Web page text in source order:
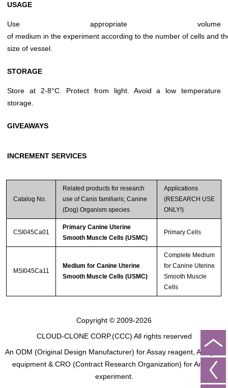
USAGE
Use appropriate volume
of medium in the experiment according to the number of cells and
size of vessel.
STORAGE
Store at 2-8°C. Protect from light. Avoid a low temperature
storage.
GIVEAWAYS
INCREMENT SERVICES
Catalog No.
Related products for research
use of Canis familiaris; Canine
(Dog) Organism species
Applications
(RESEARCH USE
ONLY!)
CSI045Ca01
Primary Canine Uterine
Smooth Muscle Cells (USMC)
Primary Cells
MSI045Ca11
Medium for Canine Uterine
Smooth Muscle Cells (USMC)
Complete Medium
for Canine Uterine
Smooth Muscle
Cells
Copyright © 2009-2026
CLOUD-CLONE CORP.(CCC) All rights reserved
An ODM (Original Design Manufacturer) for Assay reagent, Analysis
equipment & CRO (Contract Research Organization) for Animal
experiment.